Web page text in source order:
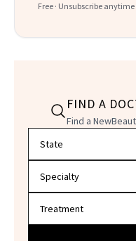
Free · Unsubscribe
FIND A
Find a